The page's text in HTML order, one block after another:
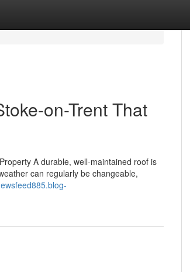
on-Trent That
A durable, well-maintained roof is
can regularly be changeable,